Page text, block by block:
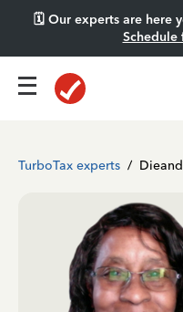
🗓️ Our experts are here
TurboTax experts /